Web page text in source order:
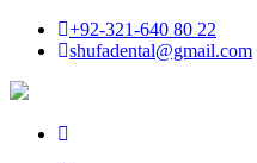
+92-321-640 80 22
shufadental@gmail.com